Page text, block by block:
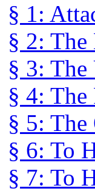
§ 1:
§ 2:
§ 3:
§ 4:
§ 5:
§ 6: To
§ 7: To